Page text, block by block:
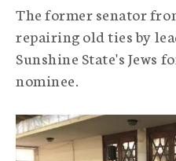
p
h
i
c
e
n
c
The former senator
repairing old ties by
Sunshine State's Jews
nominee.